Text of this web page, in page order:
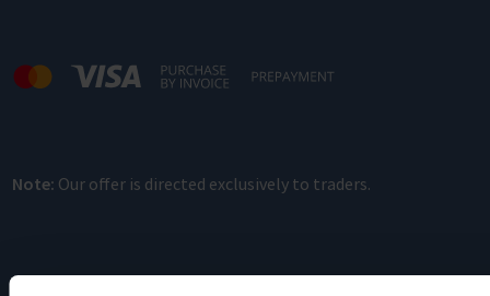
Note: Our offer is directed exclusively to traders.